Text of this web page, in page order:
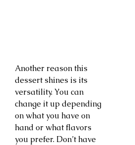
Another reason this
dessert shines is its
versatility. You can
change it up depending
on what you have on
hand or what flavors
you prefer. Don’t have